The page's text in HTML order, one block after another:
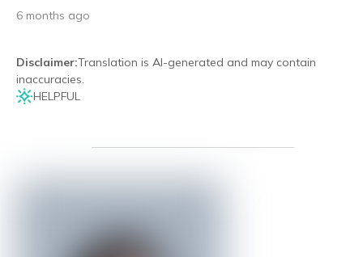
6 months ago
Disclaimer:Translation is AI-generated and may contain
inaccuracies.
HELPFUL